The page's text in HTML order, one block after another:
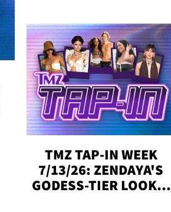
TMZ TAP-IN WEEK
7/13/26: ZENDAYA'S
GODESS-TIER LOOKS,